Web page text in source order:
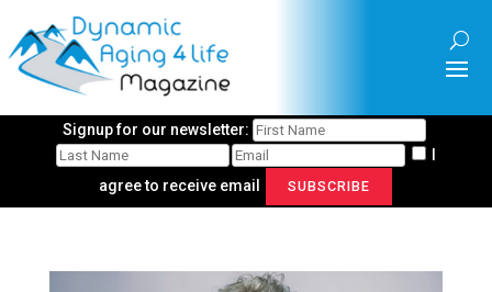
Signup for our newsletter:
I
agree to receive email
SUBSCRIBE